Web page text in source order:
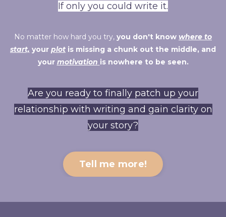
If only you could write it.
No matter how hard you try, you don't know where to
start, your plot is missing a chunk out the middle, and
your motivation is nowhere to be seen.
Are you ready to finally patch up your
relationship with writing and gain clarity on
your story?
Tell me more!